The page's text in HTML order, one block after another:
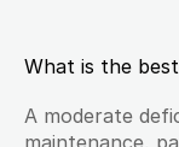
What is the
A moderate
maintenance,